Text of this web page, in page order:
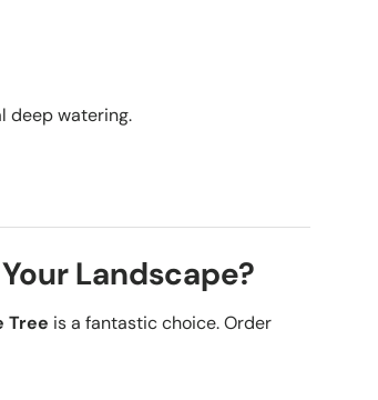
deep watering.
Landscape?
Tree is a fantastic choice. Order